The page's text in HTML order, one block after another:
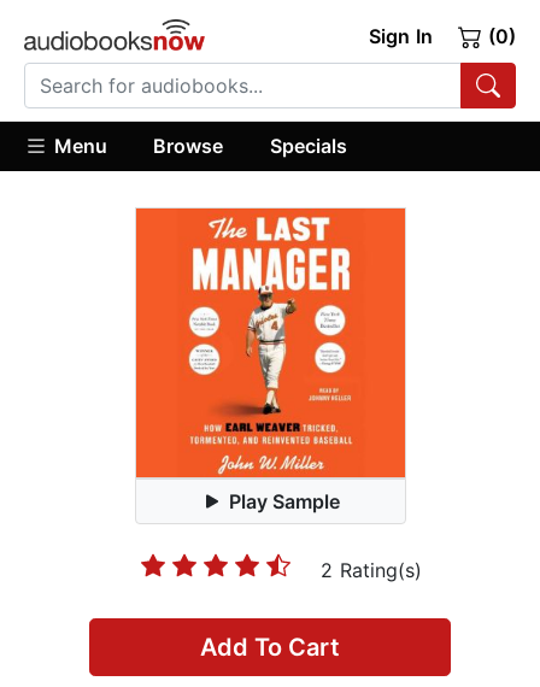
Sign In (0)
Menu Browse Specials
Play Sample
2 Rating(s)
Add To Cart